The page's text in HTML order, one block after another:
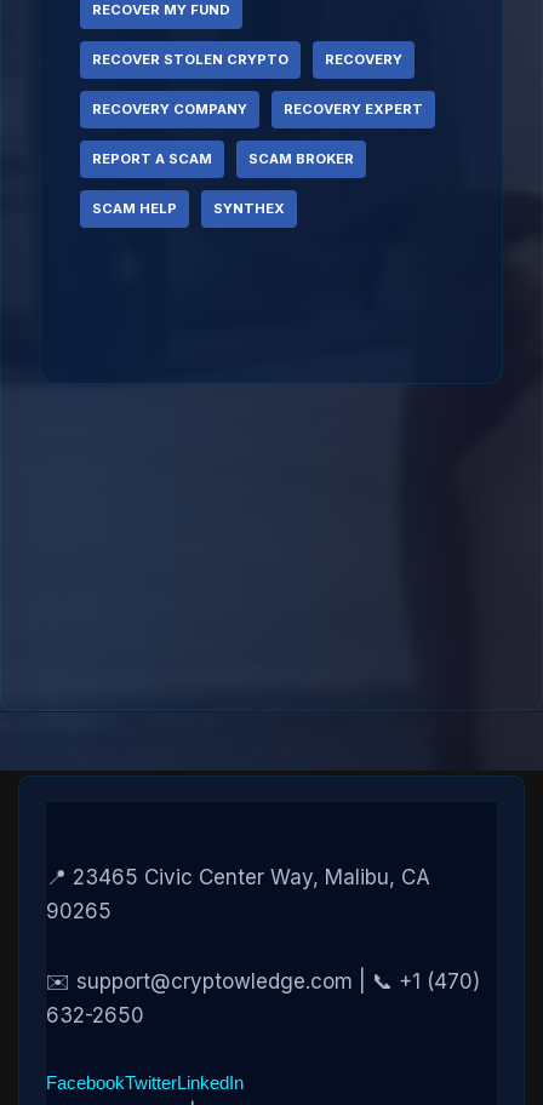
RECOVER MY FUND
RECOVER STOLEN CRYPTO RECOVERY
RECOVERY COMPANY RECOVERY EXPERT
REPORT A SCAM SCAM BROKER
SCAM HELP SYNTHEX
📍 23465 Civic Center Way, Malibu, CA
90265
✉️ support@cryptowledge.com | 📞 +1 (470)
632-2650
FacebookTwitterLinkedIn